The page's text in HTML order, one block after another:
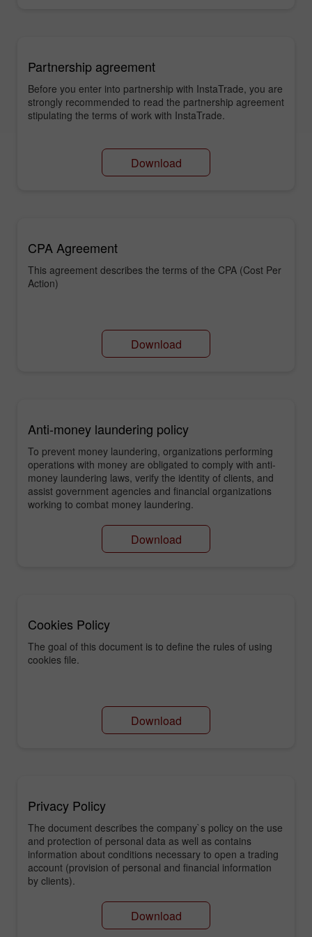
Partnership agreement
Before you enter into partnership with InstaTrade, you are
strongly recommended to read the partnership agreement
stipulating the terms of work with InstaTrade.
Download
CPA Agreement
This agreement describes the terms of the CPA (Cost Per
Action)
Download
Anti-money laundering policy
To prevent money laundering, organizations performing
operations with money are obligated to comply with anti-
money laundering laws, verify the identity of clients, and
assist government agencies and financial organizations
working to combat money laundering.
Download
Cookies Policy
The goal of this document is to define the rules of using
cookies file.
Download
Privacy Policy
The document describes the company`s policy on the use
and protection of personal data as well as contains
information about conditions necessary to open a trading
account (provision of personal and financial information
by clients).
Download